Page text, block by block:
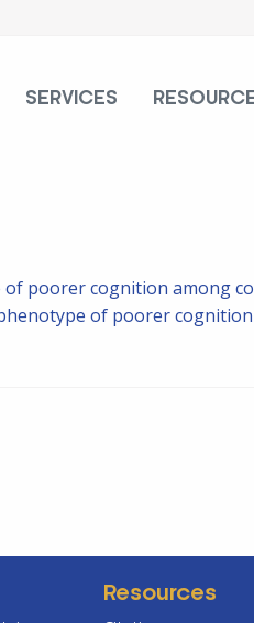
SERVICES
of poorer cognition among
of poorer
Resources